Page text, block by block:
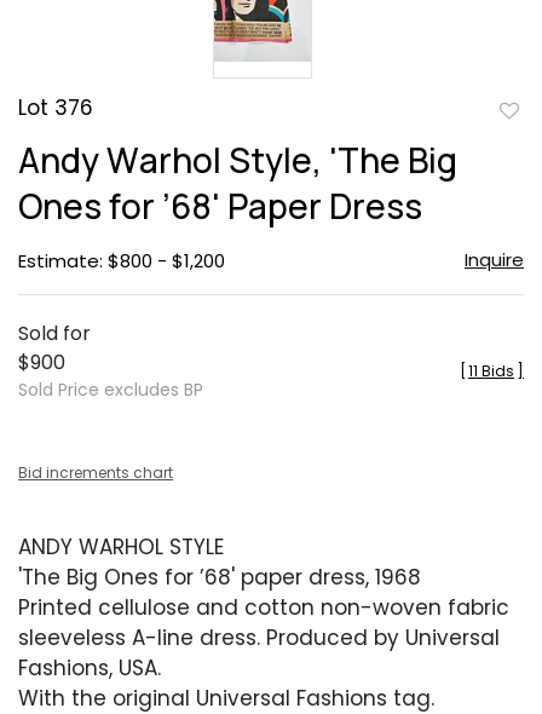
Lot 376
Andy Warhol Style, 'The Big
Ones for ’68' Paper Dress
Estimate: $800 - $1,200 Inquire
Sold for
$900
Sold Price excludes BP
11 Bids
Bid increments chart
ANDY WARHOL STYLE
'The Big Ones for ’68' paper dress, 1968
Printed cellulose and cotton non-woven fabric
sleeveless A-line dress. Produced by Universal
Fashions, USA.
With the original Universal Fashions tag.